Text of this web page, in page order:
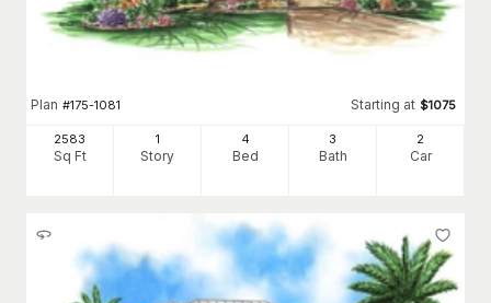
Plan #175-1081 Starting at $1075
2583
Sq Ft
1
Story
4
Bed
3
Bath
2
Car